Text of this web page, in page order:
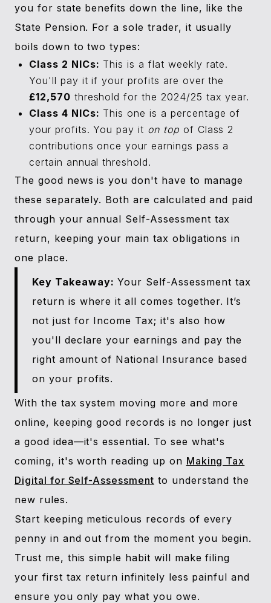
you for state benefits down the line, like the
State Pension. For a sole trader, it usually
boils down to two types:
Class 2 NICs: This is a flat weekly rate.
You'll pay it if your profits are over the
£12,570 threshold for the 2024/25 tax year.
Class 4 NICs: This one is a percentage of
your profits. You pay it on top of Class 2
contributions once your earnings pass a
certain annual threshold.
The good news is you don't have to manage
these separately. Both are calculated and paid
through your annual Self-Assessment tax
return, keeping your main tax obligations in
one place.
Key Takeaway: Your Self-Assessment tax
return is where it all comes together. It’s
not just for Income Tax; it's also how
you'll declare your earnings and pay the
right amount of National Insurance based
on your profits.
With the tax system moving more and more
online, keeping good records is no longer just
a good idea—it's essential. To see what's
coming, it's worth reading up on Making Tax
Digital for Self-Assessment to understand the
new rules.
Start keeping meticulous records of every
penny in and out from the moment you begin.
Trust me, this simple habit will make filing
your first tax return infinitely less painful and
ensure you only pay what you owe.